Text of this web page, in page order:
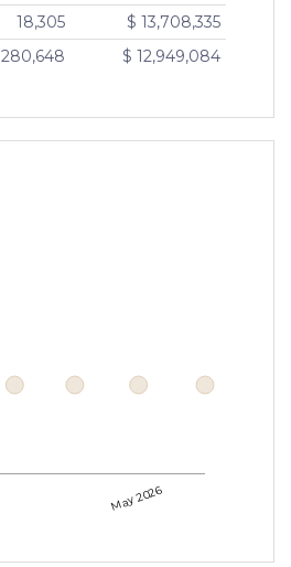
18,305
$ 13,708,335
280,648 $ 12,949,084
May 2026